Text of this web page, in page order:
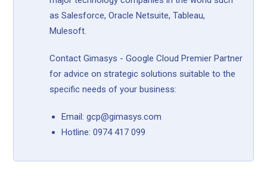
as Salesforce, Oracle Netsuite, Tableau,
Mulesoft.
Contact Gimasys - Google Cloud Premier Partner
for advice on strategic solutions suitable to the
specific needs of your business:
Email: gcp@gimasys.com
Hotline: 0974 417 099